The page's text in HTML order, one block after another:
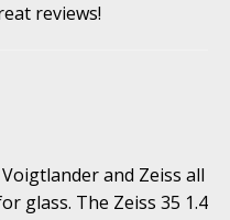
reviews!
and Zeiss all
glass. The Zeiss 35 1.4